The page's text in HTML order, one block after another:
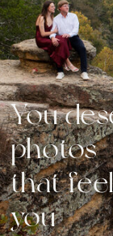
You
photos
that
you